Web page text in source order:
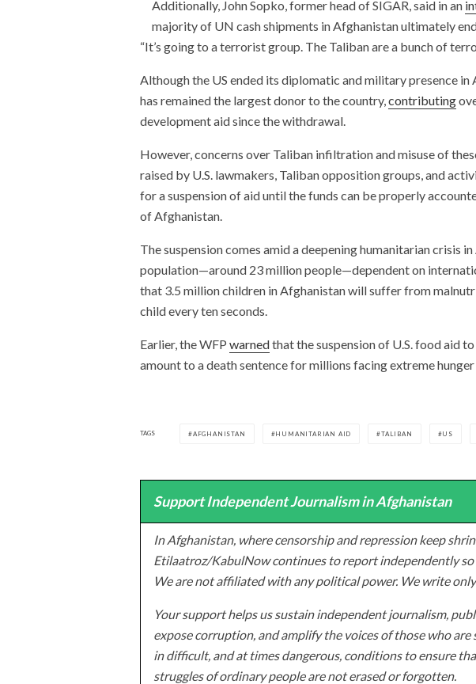
Additionally, John Sopko, former head of SIGAR, said in an
majority of UN cash shipments in Afghanistan ultimately
“It’s going to a terrorist group. The Taliban are a bunch of
Although the US ended its diplomatic and military presence
has remained the largest donor to the country, contributing
development aid since the withdrawal.
However, concerns over Taliban infiltration and misuse of
raised by U.S. lawmakers, Taliban opposition groups, and
for a suspension of aid until the funds can be properly
of Afghanistan.
The suspension comes amid a deepening humanitarian crisis
population—around 23 million people—dependent on
that 3.5 million children in Afghanistan will suffer from
child every ten seconds.
Earlier, the WFP warnedthat the suspension of U.S. food aid
amount to a death sentence for millions facing extreme hunger
TAGS AFGHANISTAN HUMANITARIAN AID TALIBAN US
Support Independent Journalism in Afghanistan
In Afghanistan, where censorship and repression keep
Etilaatroz/KabulNow continues to report independently so
We are not affiliated with any political power. We write
Your support helps us sustain independent journalism,
expose corruption, and amplify the voices of those who
in difficult, and at times dangerous, conditions to ensure
struggles of ordinary people are not erased or forgotten.